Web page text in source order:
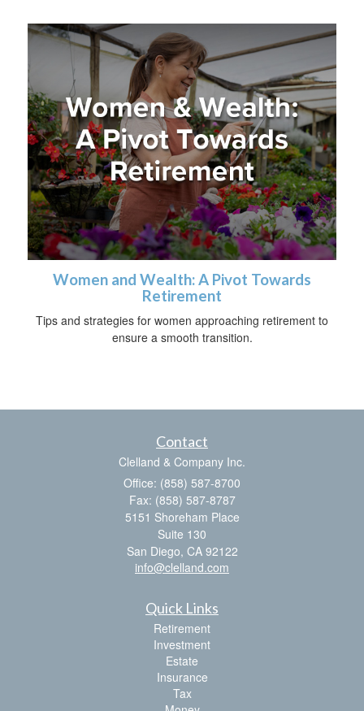
Women and Wealth: A Pivot Towards
Retirement
Tips and strategies for women approaching retirement to
ensure a smooth transition.
Contact
Clelland & Company Inc.
Office: (858) 587-8700
Fax: (858) 587-8787
5151 Shoreham Place
Suite 130
San Diego, CA 92122
info@clelland.com
Quick Links
Retirement
Investment
Estate
Insurance
Tax